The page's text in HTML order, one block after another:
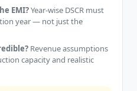
EMI?Year-wise DSCR must
year — not just the
Revenue assumptions
capacity and realistic